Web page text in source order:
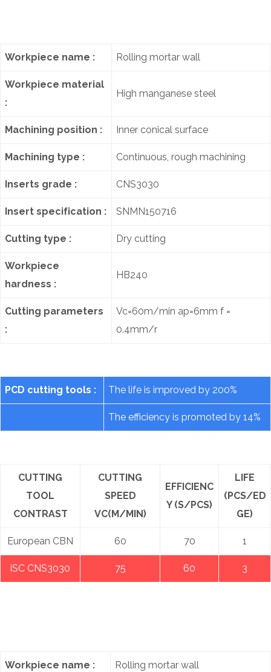
Workpiece name : Rolling mortar wall
Workpiece material
:
High manganese steel
Machining position : Inner conical surface
Machining type : Continuous, rough machining
Inserts grade : CNS3030
Insert specification : SNMN150716
Cutting type : Dry cutting
Workpiece
hardness :
HB240
Cutting parameters
:
Vc=60m/min ap=6mm f =
0.4mm/r
PCD cutting tools : The life is improved by 200%
The efficiency is promoted by 14%
CUTTING
TOOL
CONTRAST
CUTTING
SPEED
VC(M/MIN)
EFFICIENC
Y (S/PCS)
LIFE
(PCS/ED
GE)
European CBN 60 70 1
iSC CNS3030 75 60 3
Workpiece name : Rolling mortar wall